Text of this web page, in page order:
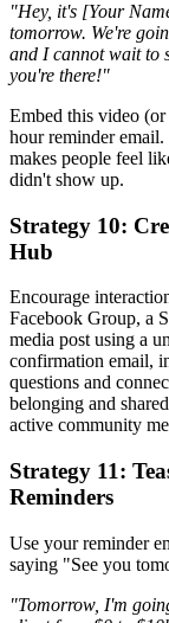
"Hey, it's [Your
tomorrow. We're
and I cannot wait to
you're there!"
Embed this video
hour reminder
makes people feel
didn't show up.
Strategy 10:
Hub
Encourage
Facebook Group, a
media post using a
confirmation email,
questions and
belonging and
active community
Strategy 11:
Reminders
Use your reminder
saying "See you
"Tomorrow, I'm